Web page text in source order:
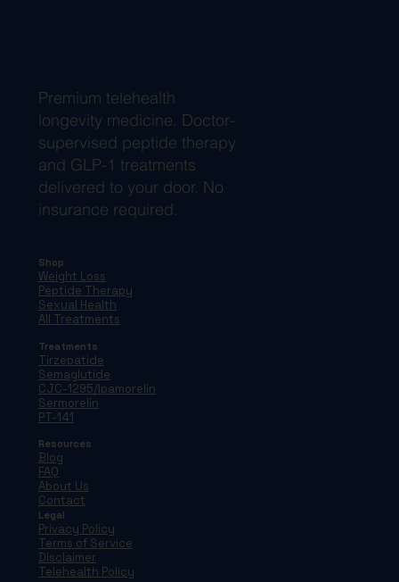
Premium telehealth
longevity medicine. Doctor-
supervised peptide therapy
and GLP-1 treatments
delivered to your door. No
insurance required.
Shop
Weight Loss
Peptide Therapy
Sexual Health
All Treatments
Treatments
Tirzepatide
Semaglutide
CJC-1295/Ipamorelin
Sermorelin
PT-141
Resources
Blog
FAQ
About Us
Contact
Legal
Privacy Policy
Terms of Service
Disclaimer
Telehealth Policy